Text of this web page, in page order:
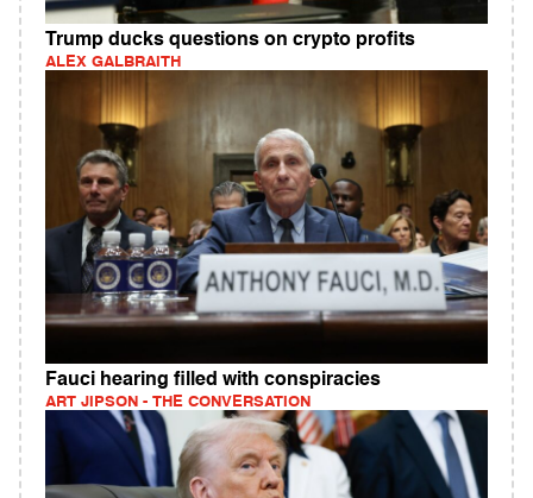
Trump ducks questions on crypto profits
ALEX GALBRAITH
Fauci hearing filled with conspiracies
ART JIPSON - THE CONVERSATION